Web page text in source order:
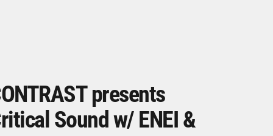
presents
Sound w/ ENEI &